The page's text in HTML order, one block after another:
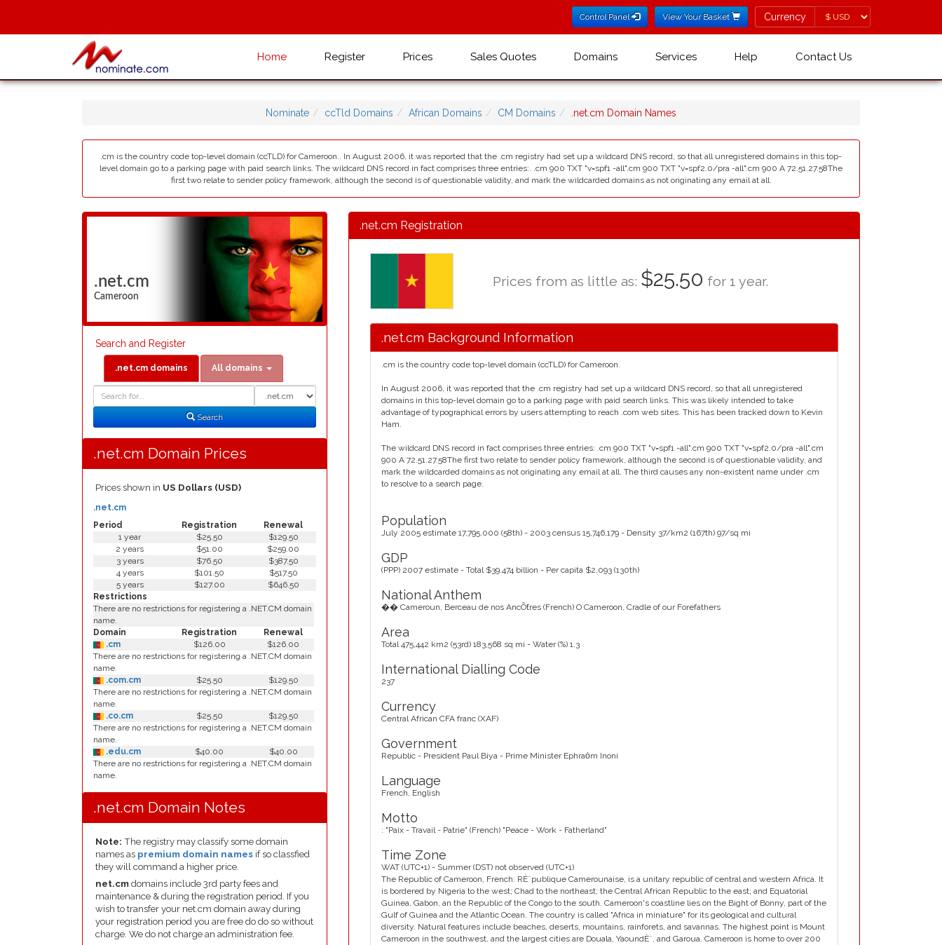
Control Panel View Your Basket Currency
Currency
Home Register Prices Sales Quotes Domains Services Help Contact Us
Nominate ccTld Domains African Domains CM Domains .net.cm Domain Names
.cm is the country code top-level domain (ccTLD) for Cameroon.. In August 2006, it was reported that the .cm registry had set up a wildcard DNS record, so that all unregistered domains in this top-
level domain go to a parking page with paid search links. The wildcard DNS record in fact comprises three entries:. .cm 900 TXT "v=spf1 -all".cm 900 TXT "v=spf2.0/pra -all".cm 900 A 72.51.27.58The
first two relate to sender policy framework, although the second is of questionable validity, and mark the wildcarded domains as not originating any email at all.
.net.cm
Cameroon
Search and Register
.net.cm domains All domains
Search
.net.cm Domain Prices
Prices shown in US Dollars (USD)
Period Registration Renewal
.net.cm
1 year $25.50
$129.50
2 years
$51.00
$259.00
3 years
$76.50
$387.50
4 years
$101.50
$517.50
5 years
$127.00
$646.50
Restrictions
There are no restrictions for registering a .NET.CM domain
name.
Domain
Registration
Renewal
.cm
$126.00
$126.00
There are no restrictions for registering a .NET.CM domain
name.
.com.cm
$25.50
$129.50
There are no restrictions for registering a .NET.CM domain
name.
.co.cm
$25.50
$129.50
There are no restrictions for registering a .NET.CM domain
name.
.edu.cm
$40.00
$40.00
There are no restrictions for registering a .NET.CM domain
name.
.net.cm Domain Notes
Note: The registry may classify some domain
names as premium domain names if so classfied
they will command a higher price.
net.cm domains include 3rd party fees and
maintenance & during the registration period. If you
wish to transfer your net.cm domain away during
your registration period you are free do do so without
charge. We do not charge an administration fee.
.net.cm Registration
Prices from as little as: $25.50 for 1 year.
.net.cm Background Information
.cm is the country code top-level domain (ccTLD) for Cameroon.
In August 2006, it was reported that the .cm registry had set up a wildcard DNS record, so that all unregistered
domains in this top-level domain go to a parking page with paid search links. This was likely intended to take
advantage of typographical errors by users attempting to reach .com web sites. This has been tracked down to Kevin
Ham.
The wildcard DNS record in fact comprises three entries: .cm 900 TXT "v=spf1 -all".cm 900 TXT "v=spf2.0/pra -all".cm
900 A 72.51.27.58The first two relate to sender policy framework, although the second is of questionable validity, and
mark the wildcarded domains as not originating any email at all. The third causes any non-existent name under .cm
to resolve to a search page.
Population
July 2005 estimate 17,795,000 (58th) - 2003 census 15,746,179 - Density 37/km2 (167th) 97/sq mi
GDP
(PPP) 2007 estimate - Total $39.474 billion - Per capita $2,093 (130th)
National Anthem
�� Cameroun, Berceau de nos AncȬtres (French) O Cameroon, Cradle of our Forefathers
Area
Total 475,442 km2 (53rd) 183,568 sq mi - Water (%) 1.3
International Dialling Code
237
Currency
Central African CFA franc (XAF)
Government
Republic - President Paul Biya - Prime Minister Ephraȯm Inoni
Language
French, English
Motto
: "Paix - Travail - Patrie" (French) "Peace - Work - Fatherland"
Time Zone
WAT (UTC+1) - Summer (DST) not observed (UTC+1)
The Republic of Cameroon, French: RÈ¨publique Camerounaise, is a unitary republic of central and western Africa. It
is bordered by Nigeria to the west; Chad to the northeast; the Central African Republic to the east; and Equatorial
Guinea, Gabon, an the Republic of the Congo to the south. Cameroon's coastline lies on the Bight of Bonny, part of the
Gulf of Guinea and the Atlantic Ocean. The country is called "Africa in miniature" for its geological and cultural
diversity. Natural features include beaches, deserts, mountains, rainforets, and savannas. The highest point is Mount
Cameroon in the southwest, and the largest cities are Douala, YaoundÈ¨, and Garoua. Cameroon is home to over 200